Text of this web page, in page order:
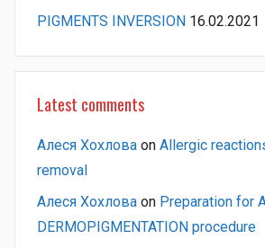
PIGMENTS INVERSION 16.02.2021
Latest comments
Алеся Хохлова on Allergic
removal
Алеся Хохлова on Preparation for
DERMOPIGMENTATION procedure